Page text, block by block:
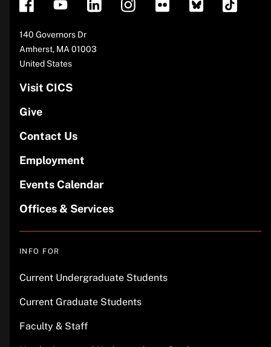
Address
140 Governors Dr
Amherst, MA01003
United States
Visit CICS
Give
Contact Us
Employment
Events Calendar
Offices & Services
INFO FOR
Current Undergraduate Students
Current Graduate Students
Faculty & Staff